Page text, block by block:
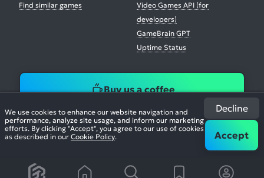
We use cookies to enhance our website navigation and
performance, analyze site usage, and inform our marketing
efforts. By clicking "Accept", you agree to our use of cookies
as described in our Cookie Policy.
Decline
Accept
Find similar games
Video Games API (for
developers)
GameBrain GPT
Uptime Status
Buy us a coffee
© 2026. All Rights Reserved.